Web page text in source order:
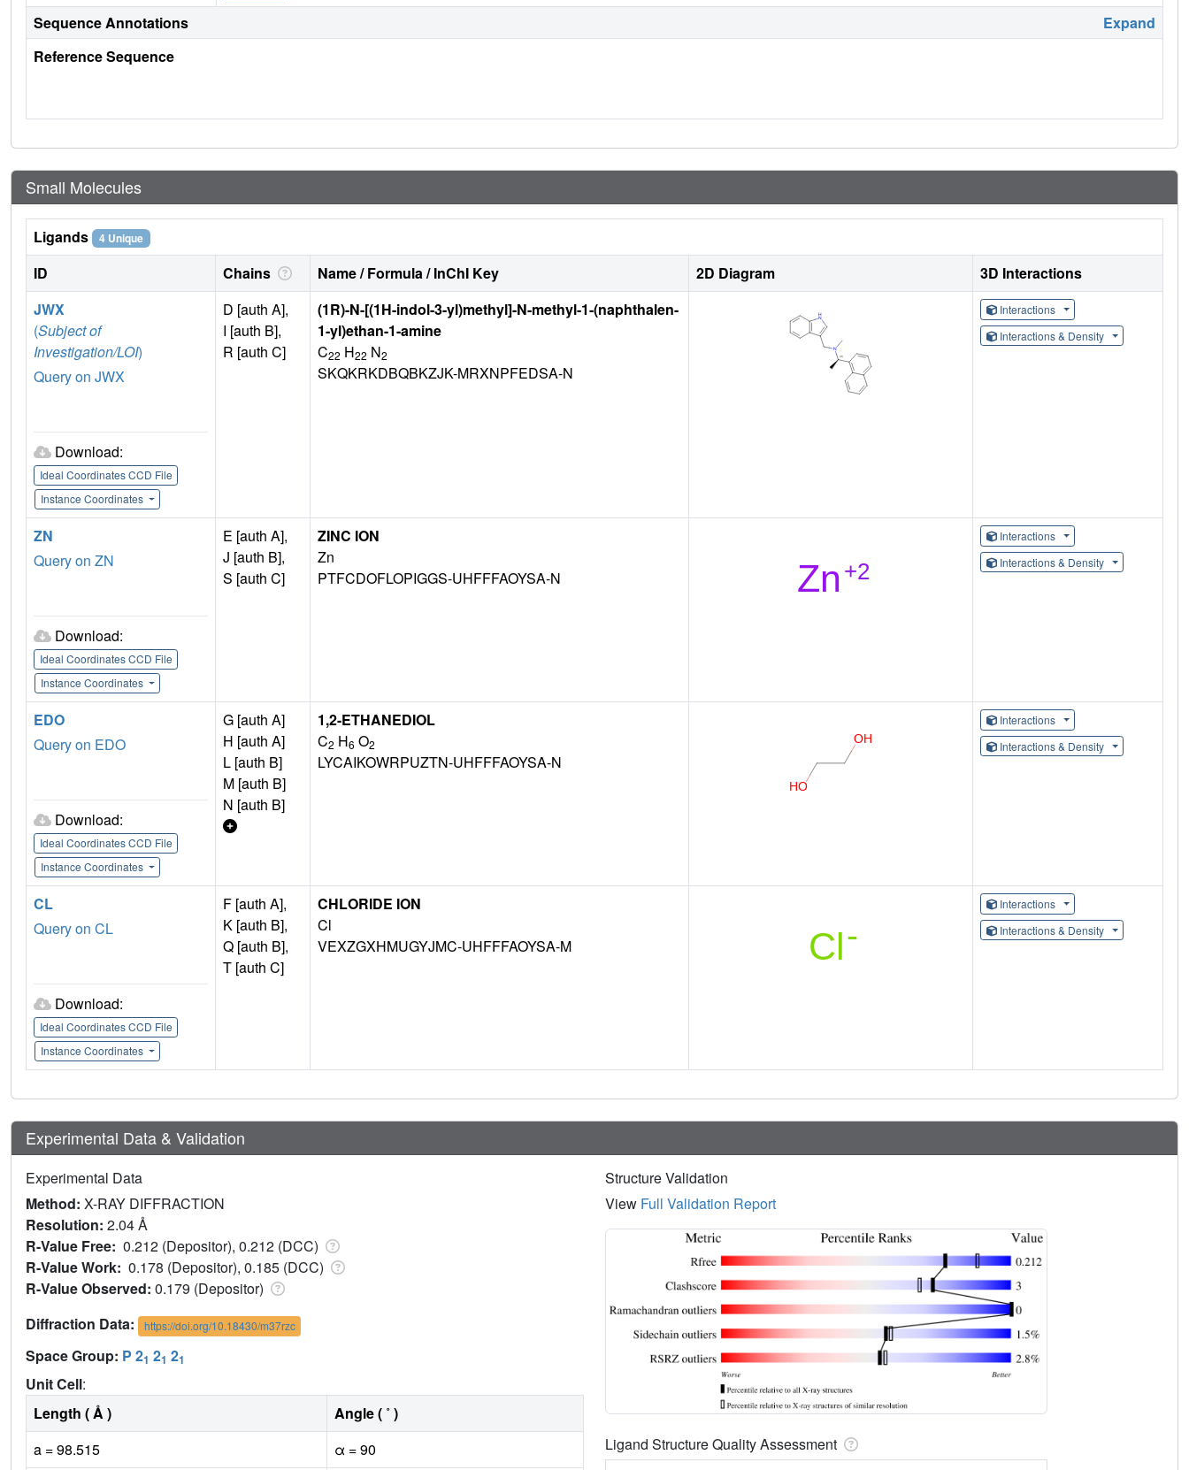
Sequence Annotations
Expand
Reference Sequence
Small Molecules
Ligands 4 Unique
ID Chains Name / Formula / InChI Key 2D Diagram
3D Interactions
JWX
(Subject of
Investigation/LOI)
Query on JWX
Download:
Ideal Coordinates CCD File
Instance Coordinates
D [auth A],
I [auth B],
R [auth C]
(1R)-N-[(1H-indol-3-yl)methyl]-N-methyl-1-(naphthalen-
1-yl)ethan-1-amine
C22 H22 N2
SKQKRKDBQBKZJK-MRXNPFEDSA-N
Interactions
Interactions & Density
ZN
Query on ZN
Download:
Ideal Coordinates CCD File
Instance Coordinates
E [auth A],
J [auth B],
S [auth C]
ZINC ION
Zn
PTFCDOFLOPIGGS-UHFFFAOYSA-N
Interactions
Interactions & Density
EDO
Query on EDO
Download:
Ideal Coordinates CCD File
Instance Coordinates
G [auth A]
H [auth A]
L [auth B]
M [auth B]
N [auth B]
1,2-ETHANEDIOL
C2 H6 O2
LYCAIKOWRPUZTN-UHFFFAOYSA-N
Interactions
Interactions & Density
CL
Query on CL
Download:
Ideal Coordinates CCD File
Instance Coordinates
F [auth A],
K [auth B],
Q [auth B],
T [auth C]
CHLORIDE ION
Cl
VEXZGXHMUGYJMC-UHFFFAOYSA-M
Interactions
Interactions & Density
Experimental Data & Validation
Experimental Data
Method: X-RAY DIFFRACTION
Resolution: 2.04 Å
R-Value Free: 0.212 (Depositor), 0.212 (DCC)
R-Value Work: 0.178 (Depositor), 0.185 (DCC)
R-Value Observed: 0.179 (Depositor)
Diffraction Data:
https://doi.org/10.18430/m37rzc
Space Group: P 21 21 21
Unit Cell:
Length ( Å )
Angle ( ˚ )
a = 98.515
α = 90
Structure Validation
View Full Validation Report
Ligand Structure Quality Assessment